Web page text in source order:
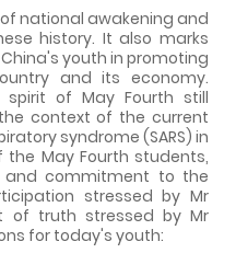
national awakening and
history. It also marks
youth in promoting
and its economy.
of May Fourth still
context of the current
syndrome (SARS) in
May Fourth students,
and commitment to the
stressed by Mr
of truth stressed by Mr
for today's youth: